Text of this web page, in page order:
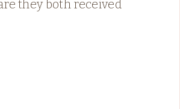
they both received